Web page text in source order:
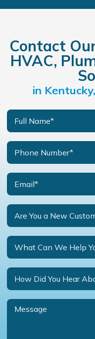
Contact
HVAC,
in
Are You a New
What Can We Help